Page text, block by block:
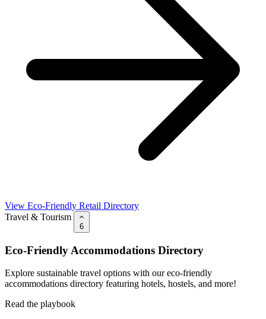
View Eco-Friendly Retail Directory
Travel & Tourism
6
Eco-Friendly Accommodations Directory
Explore sustainable travel options with our eco-friendly
accommodations directory featuring hotels, hostels, and more!
Read the playbook